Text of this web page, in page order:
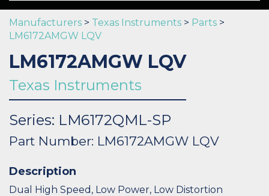
Manufacturers > Texas Instruments > Parts >
LM6172AMGW LQV
LM6172AMGW LQV
Texas Instruments
Series: LM6172QML-SP
Part Number: LM6172AMGW LQV
Description
Dual High Speed, Low Power, Low Distortion